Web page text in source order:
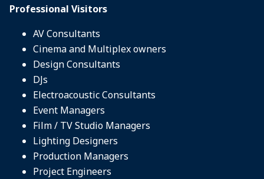
Professional Visitors
AV Consultants
Cinema and Multiplex owners
Design Consultants
DJs
Electroacoustic Consultants
Event Managers
Film / TV Studio Managers
Lighting Designers
Production Managers
Project Engineers